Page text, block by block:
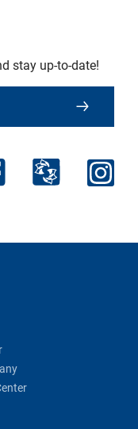
stay up-to-date!